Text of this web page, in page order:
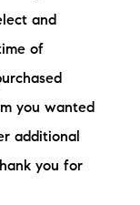
and
of
you wanted
additional
you for